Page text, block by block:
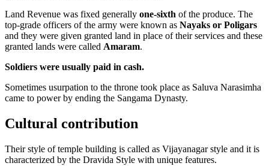
Land Revenue was fixed generally one-sixth of the produce. The
top-grade officers of the army were known as Nayaks or Poligars
and they were given granted land in place of their services and these
granted lands were called Amaram.
Soldiers were usually paid in cash.
Sometimes usurpation to the throne took place as Saluva Narasimha
came to power by ending the Sangama Dynasty.
Cultural contribution
Their style of temple building is called as Vijayanagar style and it is
characterized by the Dravida Style with unique features.